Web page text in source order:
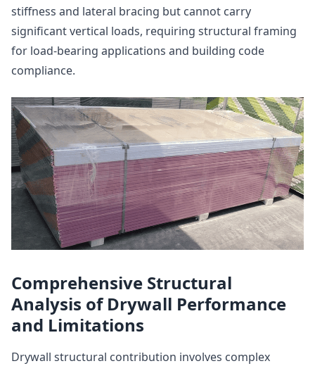
stiffness and lateral bracing but cannot carry
significant vertical loads, requiring structural framing
for load-bearing applications and building code
compliance.
Comprehensive Structural
Analysis of Drywall Performance
and Limitations
Drywall structural contribution involves complex